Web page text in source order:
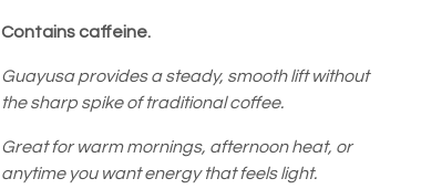
Contains caffeine.
Guayusa provides a steady, smooth lift without
the sharp spike of traditional coffee.
Great for warm mornings, afternoon heat, or
anytime you want energy that feels light.